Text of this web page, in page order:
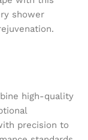
shower
high-quality
precision to